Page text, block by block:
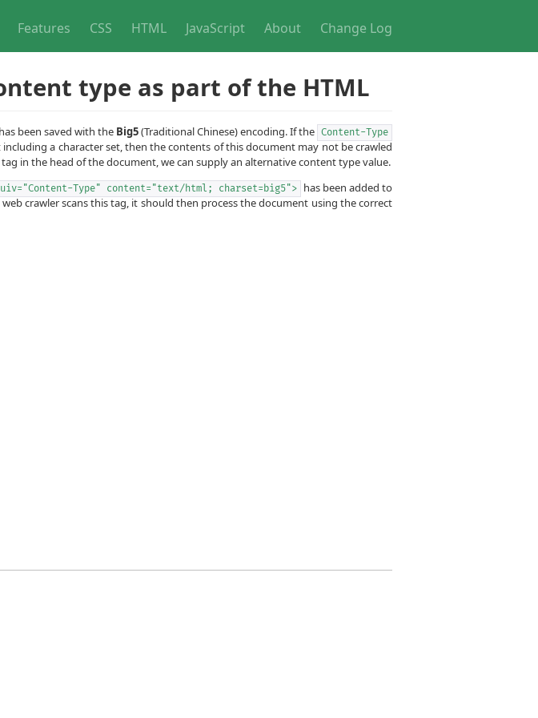
Features CSS HTML JavaScript About Change Log
type as part of the HTML
been saved with the Big5(Traditional Chinese) encoding. If the Content-Type
a character set, then the contents of this document may not be crawled
tag in the head of the document, we can supply an alternative content type value.
Type" content="text/html; charset=big5">
has been added to
crawler scans this tag, it should then process the document using the correct